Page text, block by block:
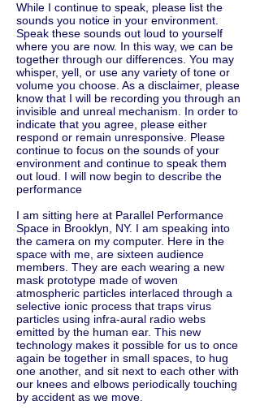
While I continue to speak, please list the
sounds you notice in your environment.
Speak these sounds out loud to yourself
where you are now. In this way, we can be
together through our differences. You may
whisper, yell, or use any variety of tone or
volume you choose. As a disclaimer, please
know that I will be recording you through an
invisible and unreal mechanism. In order to
indicate that you agree, please either
respond or remain unresponsive. Please
continue to focus on the sounds of your
environment and continue to speak them
out loud. I will now begin to describe the
performance
I am sitting here at Parallel Performance
Space in Brooklyn, NY. I am speaking into
the camera on my computer. Here in the
space with me, are sixteen audience
members. They are each wearing a new
mask prototype made of woven
atmospheric particles interlaced through a
selective ionic process that traps virus
particles using infra-aural radio webs
emitted by the human ear. This new
technology makes it possible for us to once
again be together in small spaces, to hug
one another, and sit next to each other with
our knees and elbows periodically touching
by accident as we move.